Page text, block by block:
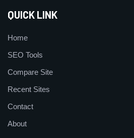
QUICK LINK
Home
SEO Tools
Compare Site
Recent Sites
Contact
About